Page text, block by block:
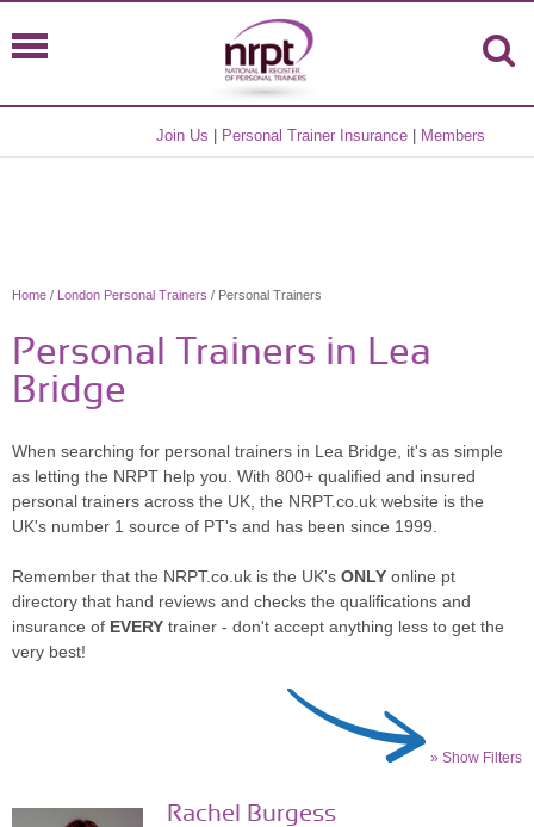
Join Us Personal Trainer Insurance Members
Home / London Personal Trainers / Personal Trainers
Personal Trainers in Lea
Bridge
When searching for personal trainers in Lea Bridge, it's as simple
as letting the NRPT help you. With 800+ qualified and insured
personal trainers across the UK, the NRPT.co.uk website is the
UK's number 1 source of PT's and has been since 1999.
Remember that the NRPT.co.uk is the UK's ONLY online pt
directory that hand reviews and checks the qualifications and
insurance of EVERY trainer - don't accept anything less to get the
very best!
» Show Filters
Rachel Burgess